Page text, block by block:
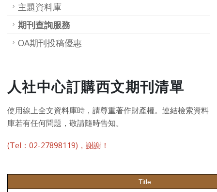
主題資料庫
期刊查詢服務
OA期刊投稿優惠
人社中心訂購西文期刊清單
使用線上全文資料庫時，請尊重著作財產權。連結檢索資料
庫若有任何問題，敬請隨時告知。
(Tel：02-27898119)，謝謝！
Title